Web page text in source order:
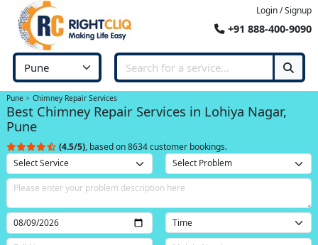
Login / Signup
+91 888-400-9090
Pune Chimney Repair Services
Best Chimney Repair Services in Lohiya Nagar,
Pune
(4.5/5), based on 8634 customer bookings.